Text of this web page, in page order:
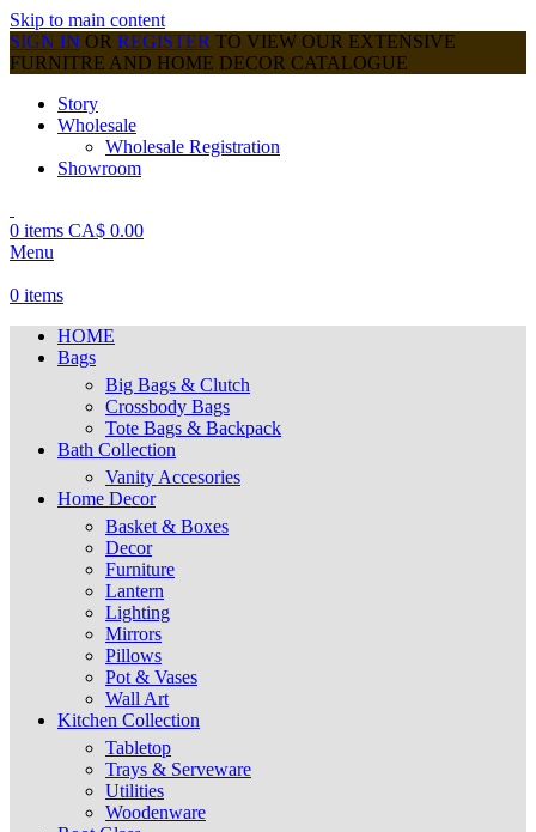
Skip to main content
SIGN IN OR REGISTER TO VIEW OUR EXTENSIVE
FURNITRE AND HOME DECOR CATALOGUE
Story
Wholesale
Wholesale Registration
Showroom
0 items CA$ 0.00
Menu
0 items
HOME
Bags
Big Bags & Clutch
Crossbody Bags
Tote Bags & Backpack
Bath Collection
Vanity Accesories
Home Decor
Basket & Boxes
Decor
Furniture
Lantern
Lighting
Mirrors
Pillows
Pot & Vases
Wall Art
Kitchen Collection
Tabletop
Trays & Serveware
Utilities
Woodenware